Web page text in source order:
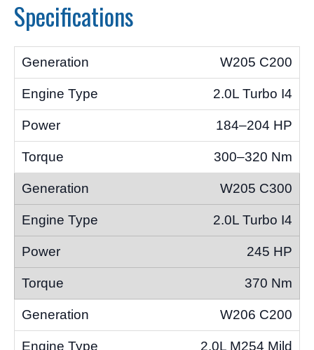
Specifications
W205 C200
2.0L Turbo I4
184–204 HP
300–320 Nm
W205 C300
2.0L Turbo I4
245 HP
370 Nm
W206 C200
2.0L M254 Mild